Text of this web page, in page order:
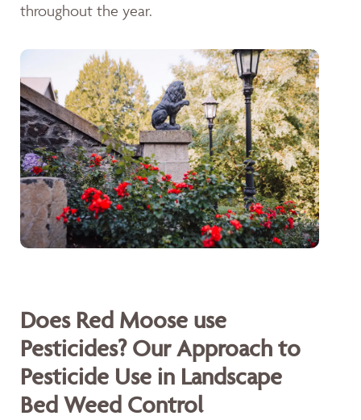
throughout the year.
Does Red Moose use
Pesticides? Our Approach to
Pesticide Use in Landscape
Bed Weed Control